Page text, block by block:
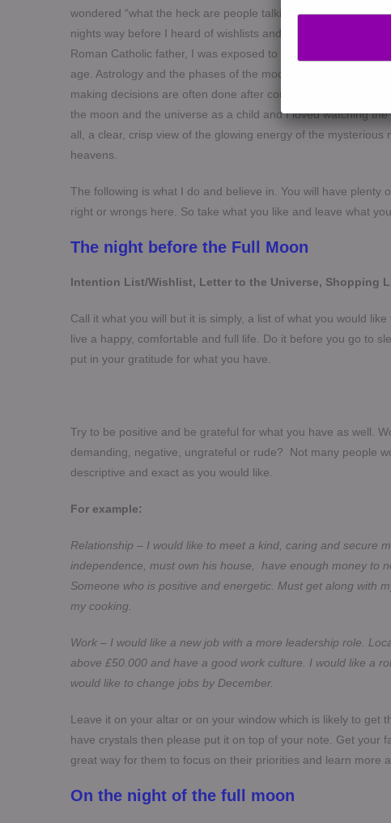
wondered “what the heck are people talking about? and,
nights way before I heard of wishlists and cosmic ordering.
Roman Catholic father, I was exposed to superstitions,
age. Astrology and the phases of the moon feature largely in
making decisions are often done after consulting an
the moon and the universe as a child and I loved watching
all, a clear, crisp view of the glowing energy of the
heavens.
The following is what I do and believe in. You will have
right or wrongs here. So take what you like and leave what you
The night before the Full Moon
Intention List/Wishlist, Letter to the Universe, Shopping
Call it what you will but it is simply, a list of what you would
live a happy, comfortable and full life. Do it before you go to
put in your gratitude for what you have.
Try to be positive and be grateful for what you have as well.
demanding, negative, ungrateful or rude? Not many people
descriptive and exact as you would like.
For example:
Relationship – I would like to meet a kind, caring and secure
independence, must own his house, have enough money to
Someone who is positive and energetic. Must get along with
my cooking.
Work – I would like a new job with a more leadership role.
above £50.000 and have a good work culture. I would like a
would like to change jobs by December.
Leave it on your altar or on your window which is likely to get
have crystals then please put it on top of your note. Get your
great way for them to focus on their priorities and learn more
On the night of the full moon